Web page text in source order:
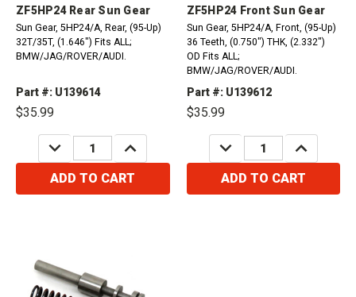
ZF5HP24 Rear Sun Gear
Sun Gear, 5HP24/A, Rear, (95-Up)
32T/35T, (1.646") Fits ALL;
BMW/JAG/ROVER/AUDI.
Part #: U139614
$35.99
DECREASE
QUANTITY:
INCREASE
QUANTITY:
ADD TO CART
ZF5HP24 Front Sun Gear
Sun Gear, 5HP24/A, Front, (95-Up)
36 Teeth, (0.750") THK, (2.332")
OD Fits ALL;
BMW/JAG/ROVER/AUDI.
Part #: U139612
$35.99
DECREASE
QUANTITY:
INCREASE
QUANTITY:
ADD TO CART